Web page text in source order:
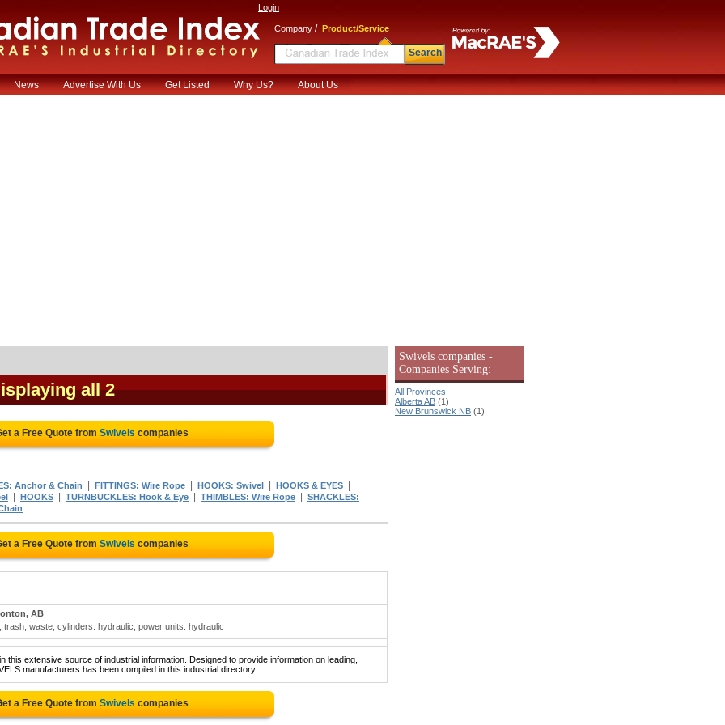
Login
Company / Product/Service
Search
News Advertise With Us Get Listed Why Us? About Us
all 2
a Free Quote from Swivels companies
Anchor & Chain FITTINGS: Wire Rope HOOKS: Swivel HOOKS & EYES
HOOKS TURNBUCKLES: Hook & Eye THIMBLES: Wire Rope
SHACKLES:
a Free Quote from Swivels companies
AB
waste; cylinders: hydraulic; power units: hydraulic
this extensive source of industrial information. Designed to provide information on leading,
manufacturers has been compiled in this industrial directory.
a Free Quote from Swivels companies
Swivels companies -
Companies Serving:
All Provinces
Alberta AB (1)
New Brunswick NB (1)